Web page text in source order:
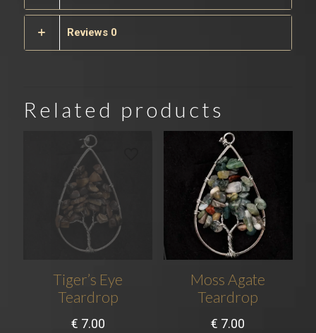
Reviews 0
Related products
Tiger’s Eye
Teardrop
€ 7.00
Moss Agate
Teardrop
€ 7.00